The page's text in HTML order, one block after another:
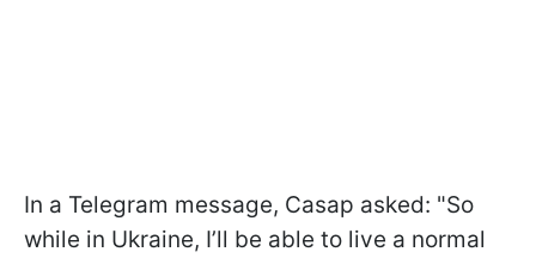
In a Telegram message, Casap asked: "So
while in Ukraine, I’ll be able to live a normal